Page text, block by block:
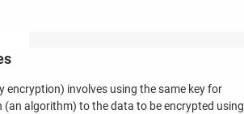
encryption) involves using the same key for
algorithm) to the data to be encrypted using